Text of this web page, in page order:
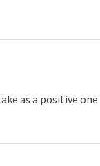
as a positive one.